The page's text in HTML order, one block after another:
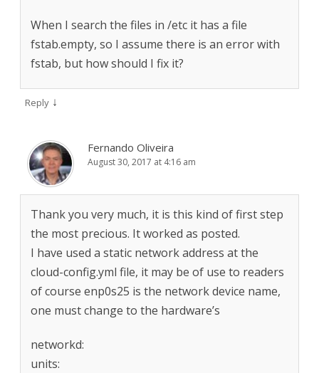
When I search the files in /etc it has a file
fstab.empty, so I assume there is an error with
fstab, but how should I fix it?
Reply ↓
Fernando Oliveira
August 30, 2017 at 4:16 am
Thank you very much, it is this kind of first step
the most precious. It worked as posted.
I have used a static network address at the
cloud-config.yml file, it may be of use to readers
of course enp0s25 is the network device name,
one must change to the hardware’s
networkd:
units: